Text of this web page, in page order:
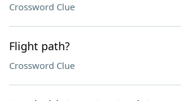
Crossword Clue
Flight path?
Crossword Clue